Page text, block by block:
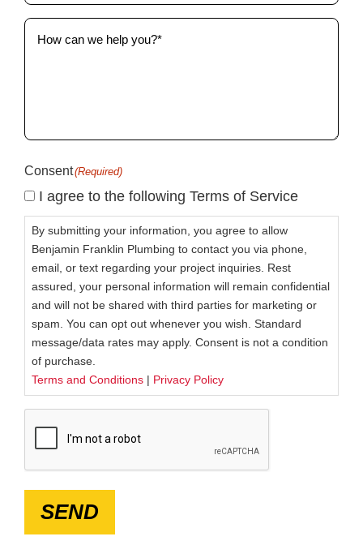
How
can
(Required)
Consent(Required)
I agree to the following Terms of Service
By submitting your information, you agree to allow
Benjamin Franklin Plumbing to contact you via phone,
email, or text regarding your project inquiries. Rest
assured, your personal information will remain confidential
and will not be shared with third parties for marketing or
spam. You can opt out whenever you wish. Standard
message/data rates may apply. Consent is not a condition
of purchase.
Terms and Conditions | Privacy Policy
SEND